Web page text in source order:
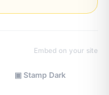
Embed on your site
▣ Stamp Dark